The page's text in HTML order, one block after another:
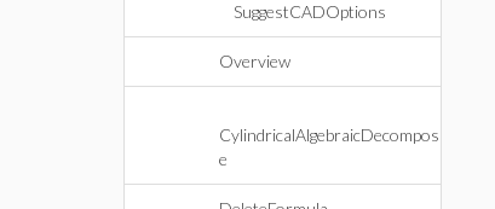
SuggestCADOptions
Overview
CylindricalAlgebraicDecompos
e